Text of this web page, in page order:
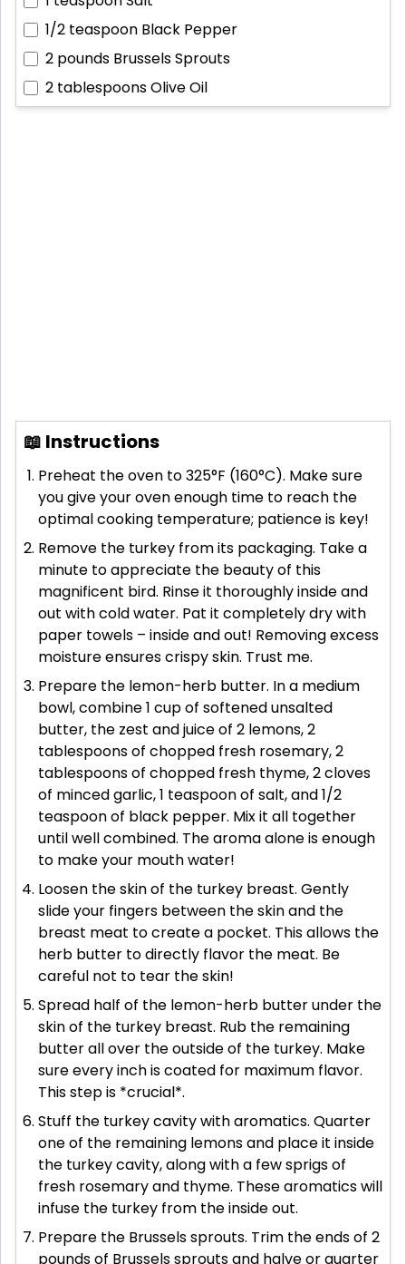
1/2 teaspoon Black Pepper
2 pounds Brussels Sprouts
2 tablespoonsOlive Oil
📖 Instructions
Preheat the oven to 325°F (160°C). Make sure
you give your oven enough time to reach the
optimal cooking temperature; patience is key!
Remove the turkey from its packaging. Take a
minute to appreciate the beauty of this
magnificent bird. Rinse it thoroughly inside and
out with cold water. Pat it completely dry with
paper towels – inside and out! Removing excess
moisture ensures crispy skin. Trust me.
Prepare the lemon-herb butter. In a medium
bowl, combine 1 cup of softened unsalted
butter, the zest and juice of 2 lemons, 2
tablespoons of chopped fresh rosemary, 2
tablespoons of chopped fresh thyme, 2 cloves
of minced garlic, 1 teaspoon of salt, and 1/2
teaspoon of black pepper. Mix it all together
until well combined. The aroma alone is enough
to make your mouth water!
Loosen the skin of the turkey breast. Gently
slide your fingers between the skin and the
breast meat to create a pocket. This allows the
herb butter to directly flavor the meat. Be
careful not to tear the skin!
Spread half of the lemon-herb butter under the
skin of the turkey breast. Rub the remaining
butter all over the outside of the turkey. Make
sure every inch is coated for maximum flavor.
This step is *crucial*.
Stuff the turkey cavity with aromatics. Quarter
one of the remaining lemons and place it inside
the turkey cavity, along with a few sprigs of
fresh rosemary and thyme. These aromatics will
infuse the turkey from the inside out.
Prepare the Brussels sprouts. Trim the ends of 2
pounds of Brussels sprouts and halve or quarter